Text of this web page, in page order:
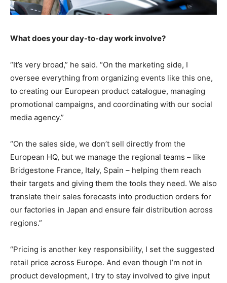
What does your day-to-day work involve?
“It’s very broad,” he said. “On the marketing side, I
oversee everything from organizing events like this one,
to creating our European product catalogue, managing
promotional campaigns, and coordinating with our social
media agency.”
“On the sales side, we don’t sell directly from the
European HQ, but we manage the regional teams – like
Bridgestone France, Italy, Spain – helping them reach
their targets and giving them the tools they need. We also
translate their sales forecasts into production orders for
our factories in Japan and ensure fair distribution across
regions.”
“Pricing is another key responsibility, I set the suggested
retail price across Europe. And even though I’m not in
product development, I try to stay involved to give input